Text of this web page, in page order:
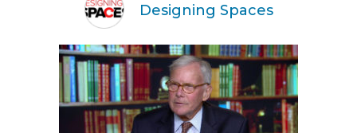
Designing Spaces